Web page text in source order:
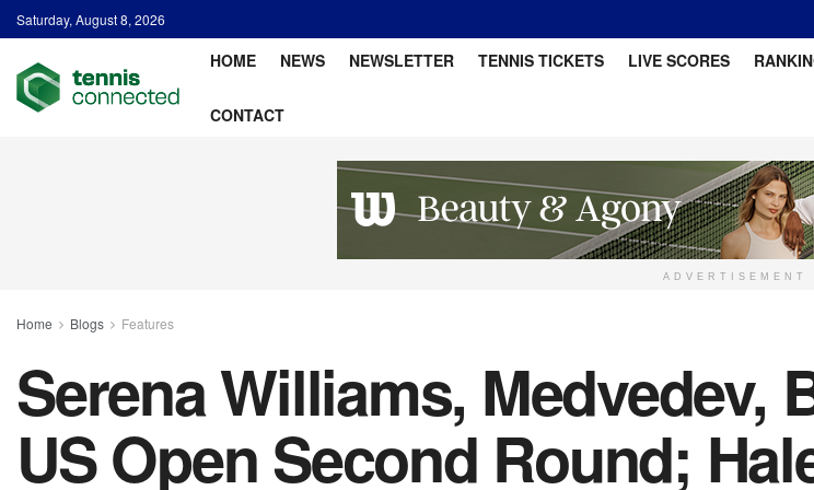
Saturday, August 8, 2026
HOME NEWS NEWSLETTER TENNIS TICKETS LIVE SCORES
CONTACT
ADVERTISEMENT
Home Blogs Features
Serena Williams, Medvedev,
US Open Second Round;